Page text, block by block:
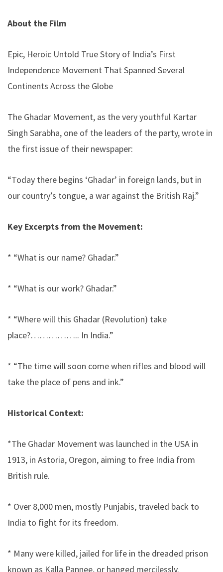
About the Film
Epic, Heroic Untold True Story of India’s First
Independence Movement That Spanned Several
Continents Across the Globe
The Ghadar Movement, as the very youthful Kartar
Singh Sarabha, one of the leaders of the party, wrote in
the first issue of their newspaper:
“Today there begins ‘Ghadar’ in foreign lands, but in
our country’s tongue, a war against the British Raj.”
Key Excerpts from the Movement:
* “What is our name? Ghadar.”
* “What is our work? Ghadar.”
* “Where will this Ghadar (Revolution) take
place?…………….. In India.”
* “The time will soon come when rifles and blood will
take the place of pens and ink.”
Historical Context:
*The Ghadar Movement was launched in the USA in
1913, in Astoria, Oregon, aiming to free India from
British rule.
* Over 8,000 men, mostly Punjabis, traveled back to
India to fight for its freedom.
* Many were killed, jailed for life in the dreaded prison
known as Kalla Pannee, or hanged mercilessly.